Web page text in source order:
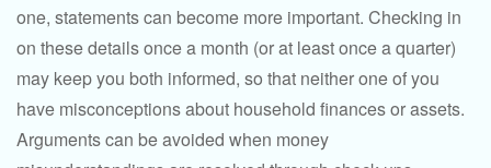
one, statements can become more important. Checking in
on these details once a month (or at least once a quarter)
may keep you both informed, so that neither one of you
have misconceptions about household finances or assets.
Arguments can be avoided when money